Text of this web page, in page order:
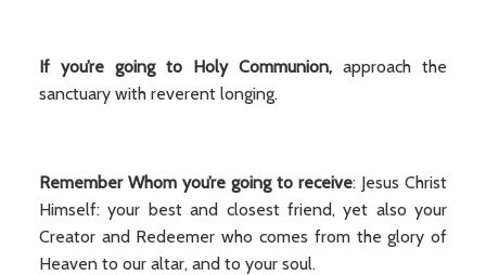
If you’re going to Holy Communion, approach the
sanctuary with reverent longing.
Remember Whom you’re going to receive: Jesus Christ
Himself: your best and closest friend, yet also your
Creator and Redeemer who comes from the glory of
Heaven to our altar, and to your soul.